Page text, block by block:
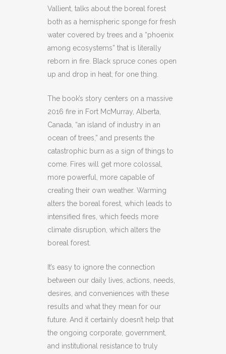
Vallient, talks about the boreal forest
both as a hemispheric sponge for fresh
water covered by trees and a “phoenix
among ecosystems” that is literally
reborn in fire. Black spruce cones open
up and drop in heat, for one thing.
The book’s story centers on a massive
2016 fire in Fort McMurray, Alberta,
Canada, “an island of industry in an
ocean of trees,” and presents the
catastrophic burn as a sign of things to
come. Fires will get more colossal,
more powerful, more capable of
creating their own weather. Warming
alters the boreal forest, which leads to
intensified fires, which feeds more
climate disruption, which alters the
boreal forest.
It’s easy to ignore the connection
between our daily lives, actions, needs,
desires, and conveniences with these
results and what they mean for our
future. And it certainly doesn’t help that
the ongoing corporate, government,
and institutional resistance to truly